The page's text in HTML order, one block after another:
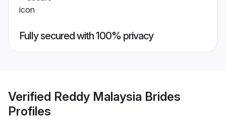
Fully secured with 100% privacy
Verified Reddy Malaysia Brides
Profiles